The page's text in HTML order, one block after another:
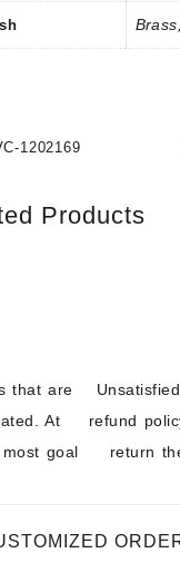
1202169
Products
that are
At
goal
refund
return